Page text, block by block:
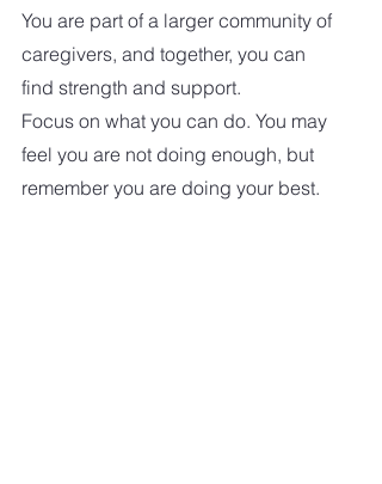
You are part of a larger community of
caregivers, and together, you can
find strength and support.
Focus on what you can do. You may
feel you are not doing enough, but
remember you are doing your best.